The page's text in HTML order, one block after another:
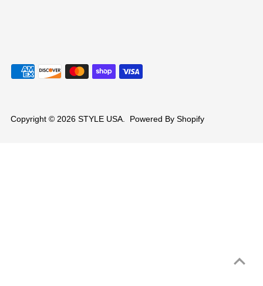
Copyright © 2026 STYLE USA. Powered By Shopify